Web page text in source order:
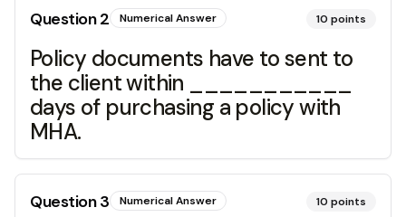
Question2 Numerical Answer 10 points
Policy documents have to sent to
the client within ___________
days of purchasing a policy with
MHA.
Question3 Numerical Answer 10 points